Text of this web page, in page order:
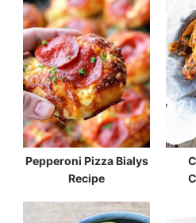
Pepperoni Pizza Bialys
Recipe